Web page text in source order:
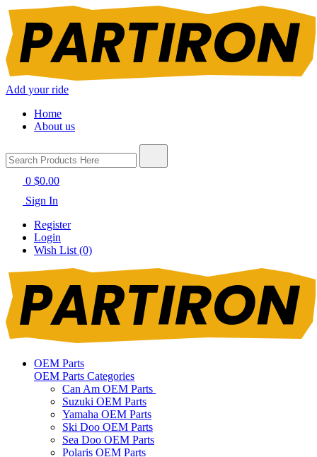
Add your ride
Home
About us
0 $0.00
Sign In
Register
Login
Wish List (0)
OEM Parts
OEM Parts Categories
Can Am OEM Parts
Suzuki OEM Parts
Yamaha OEM Parts
Ski Doo OEM Parts
Sea Doo OEM Parts
Polaris OEM Parts